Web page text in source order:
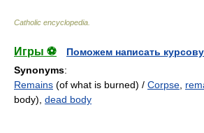
Catholic encyclopedia
Игры ⚽
Поможем написать
Synonyms:
Remains (of what is burned) / Corpse
body), dead body